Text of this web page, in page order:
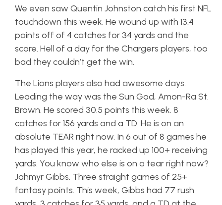
We even saw Quentin Johnston catch his first NFL
touchdown this week. He wound up with 13.4
points off of 4 catches for 34 yards and the
score. Hell of a day for the Chargers players, too
bad they couldn’t get the win.
The Lions players also had awesome days.
Leading the way was the Sun God, Amon-Ra St.
Brown. He scored 30.5 points this week. 8
catches for 156 yards and a TD. He is on an
absolute TEAR right now. In 6 out of 8 games he
has played this year, he racked up 100+ receiving
yards. You know who else is on a tear right now?
Jahmyr Gibbs. Three straight games of 25+
fantasy points. This week, Gibbs had 77 rush